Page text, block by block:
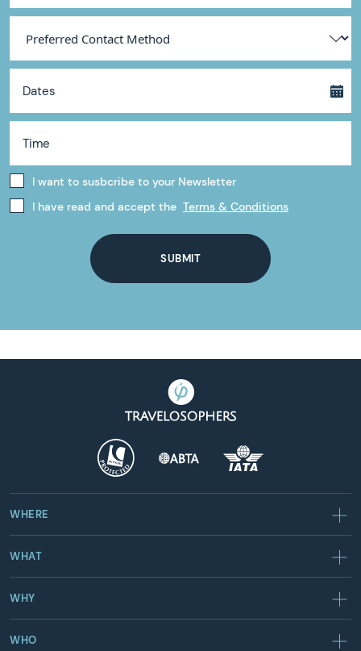
I want to susbcribe to your Newsletter
I have read and accept the Terms & Conditions
SUBMIT
WHERE
WHAT
WHY
WHO